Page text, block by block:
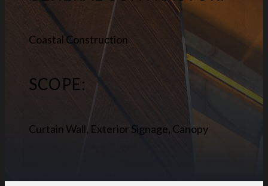
Coastal Construction
SCOPE:
Curtain Wall, Exterior Signage, Canopy